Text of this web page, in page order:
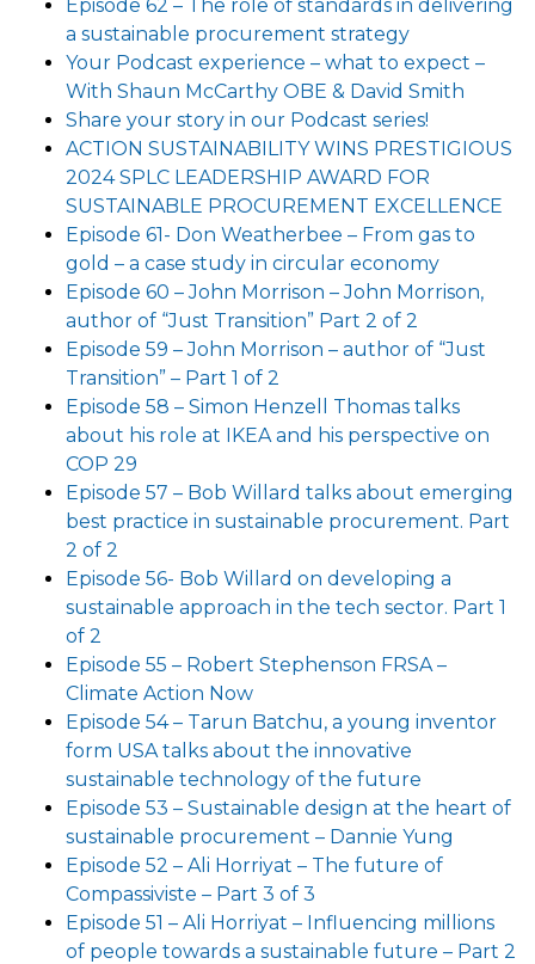
Episode 62 – The role of standards in delivering
a sustainable procurement strategy
Your Podcast experience – what to expect –
With Shaun McCarthy OBE & David Smith
Share your story in our Podcast series!
ACTION SUSTAINABILITY WINS PRESTIGIOUS
2024 SPLC LEADERSHIP AWARD FOR
SUSTAINABLE PROCUREMENT EXCELLENCE
Episode 61- Don Weatherbee – From gas to
gold – a case study in circular economy
Episode 60 – John Morrison – John Morrison,
author of “Just Transition” Part 2 of 2
Episode 59 – John Morrison – author of “Just
Transition” – Part 1 of 2
Episode 58 – Simon Henzell Thomas talks
about his role at IKEA and his perspective on
COP 29
Episode 57 – Bob Willard talks about emerging
best practice in sustainable procurement. Part
2 of 2
Episode 56- Bob Willard on developing a
sustainable approach in the tech sector. Part 1
of 2
Episode 55 – Robert Stephenson FRSA –
Climate Action Now
Episode 54 – Tarun Batchu, a young inventor
form USA talks about the innovative
sustainable technology of the future
Episode 53 – Sustainable design at the heart of
sustainable procurement – Dannie Yung
Episode 52 – Ali Horriyat – The future of
Compassiviste – Part 3 of 3
Episode 51 – Ali Horriyat – Influencing millions
of people towards a sustainable future – Part 2